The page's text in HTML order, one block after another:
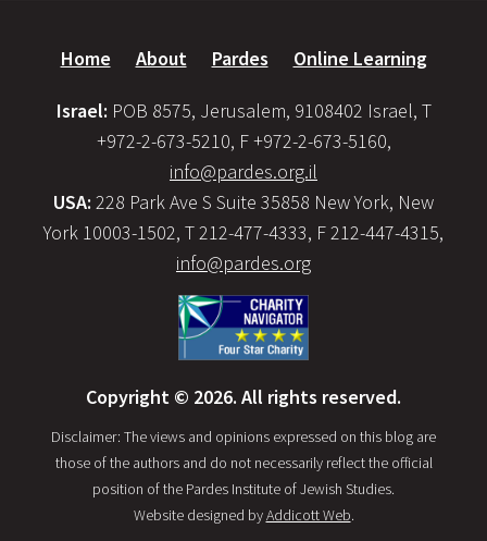
Home About Pardes Online Learning
Israel: POB 8575, Jerusalem, 9108402 Israel, T
+972-2-673-5210, F +972-2-673-5160,
info@pardes.org.il
USA: 228 Park Ave S Suite 35858 New York, New
York 10003-1502, T 212-477-4333, F 212-447-4315,
info@pardes.org
Copyright © 2026. All rights reserved.
Disclaimer: The views and opinions expressed on this blog are
those of the authors and do not necessarily reflect the official
position of the Pardes Institute of Jewish Studies.
Website designed byAddicott Web.